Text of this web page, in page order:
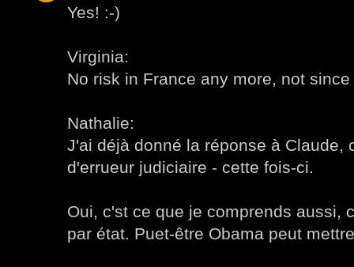
Yes! :-)
Virginia:
No risk in France any more, not
Nathalie:
J'ai déjà donné la réponse à Claude,
d'errueur judiciaire - cette fois-ci.
Oui, c'st ce que je comprends aussi,
par état. Puet-être Obama peut